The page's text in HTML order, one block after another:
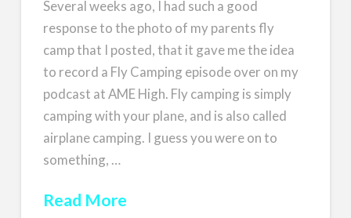
Several weeks ago, I had such a good
response to the photo of my parents fly
camp that I posted, that it gave me the idea
to record a Fly Camping episode over on my
podcast at AME High. Fly camping is simply
camping with your plane, and is also called
airplane camping. I guess you were on to
something, …
Read More